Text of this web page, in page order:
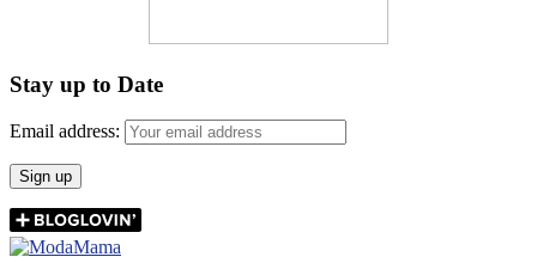
Stay up to Date
Email address: